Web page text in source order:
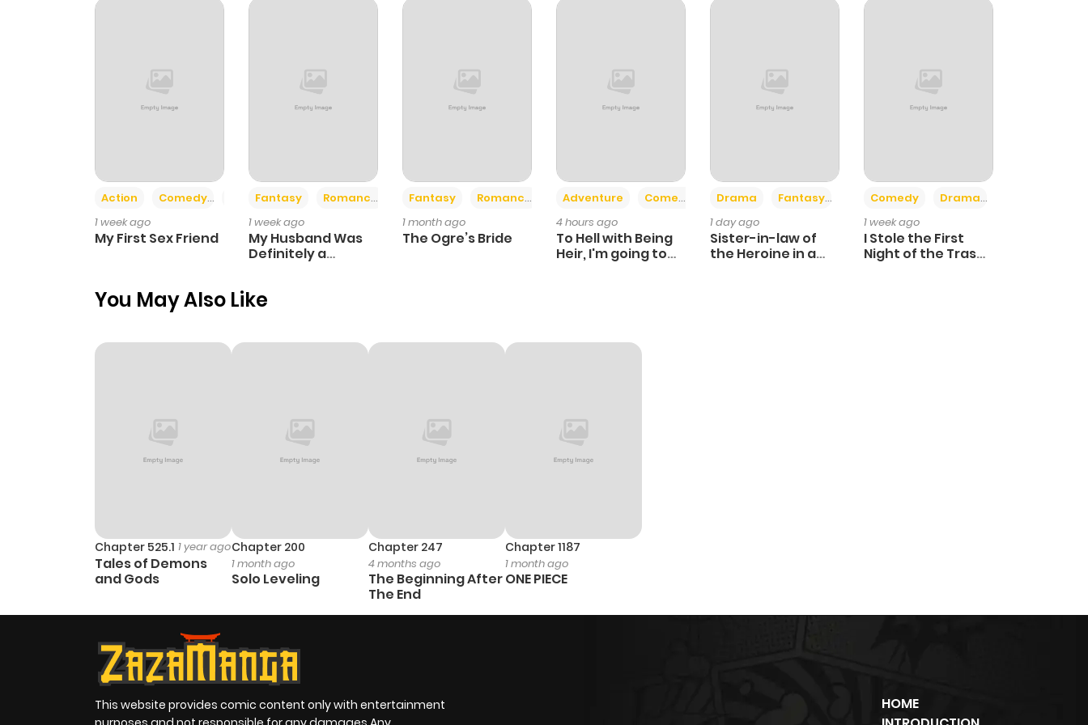
Action Comedy
Romance
1 week ago
My First Sex Friend
Fantasy
Romance
1 week ago
My Husband Was
Definitely a
Fantasy Romance
1 month ago
The Ogre’s Bride
Adventure Comedy +6
4 hours ago
To Hell with Being
Heir, I'm going to
Drama Fantasy
1 day ago
Sister-in-law of
the Heroine in a
Comedy Drama
1 week ago
I Stole the First
Night of the Trashy
You May Also Like
Chapter 525.1 1 year ago
Tales of Demons
and Gods
Chapter 200
1 month ago
Solo Leveling
Chapter 247
4 months ago
The Beginning After
The End
Chapter 1187
1 month ago
ONE PIECE
This website provides comic content only with entertainment
HOME